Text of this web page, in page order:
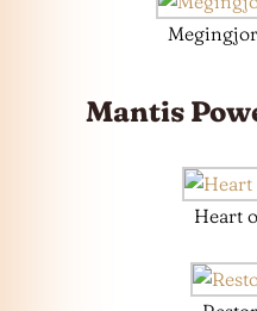
Mantis
Heart